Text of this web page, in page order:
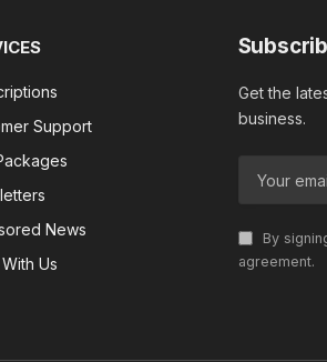
Support
News
Us
Get the
business.
By
agreement.